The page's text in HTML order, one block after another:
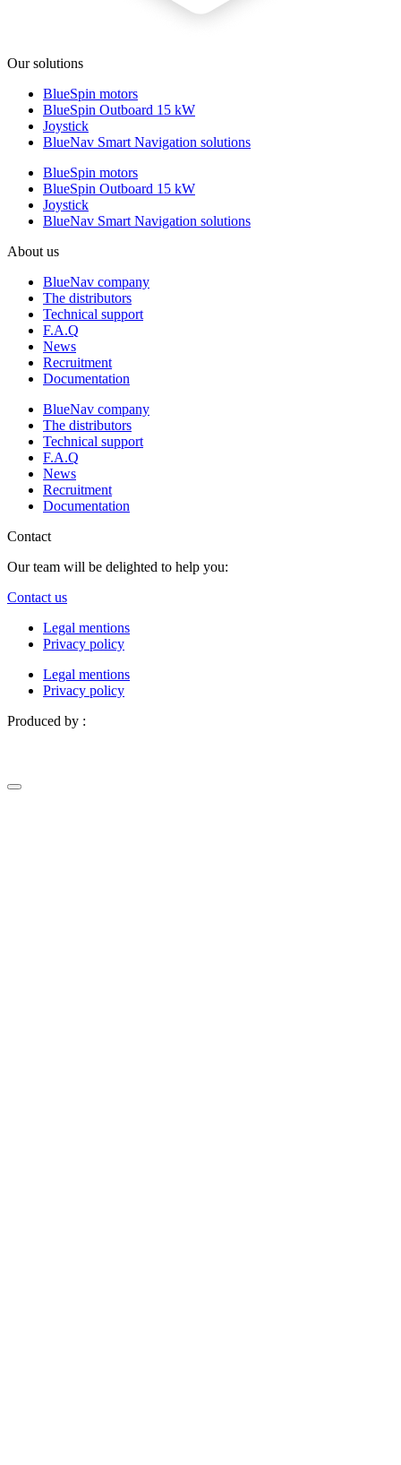
Our solutions
BlueSpin motors
BlueSpin Outboard 15 kW
Joystick
BlueNav Smart Navigation solutions
BlueSpin motors
BlueSpin Outboard 15 kW
Joystick
BlueNav Smart Navigation solutions
About us
BlueNav company
The distributors
Technical support
F.A.Q
News
Recruitment
Documentation
BlueNav company
The distributors
Technical support
F.A.Q
News
Recruitment
Documentation
Contact
Our team will be delighted to help you:
Contact us
Legal mentions
Privacy policy
Legal mentions
Privacy policy
Produced by :